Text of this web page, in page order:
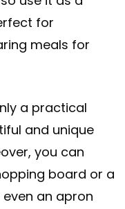
for
meals for
a practical
and unique
you can
board or a
even an apron